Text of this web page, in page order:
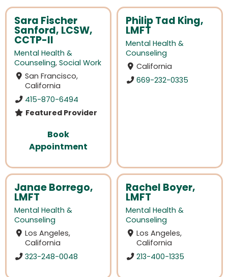
Sara Fischer
Sanford, LCSW,
CCTP-II
Mental Health &
Counseling, Social Work
San Francisco,
California
415-870-6494
Featured Provider
Book
Appointment
Philip Tad King,
LMFT
Mental Health &
Counseling
California
669-232-0335
Janae Borrego,
LMFT
Mental Health &
Counseling
Los Angeles,
California
323-248-0048
Rachel Boyer,
LMFT
Mental Health &
Counseling
Los Angeles,
California
213-400-1335